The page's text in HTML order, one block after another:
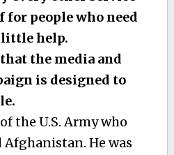
for people who need
little help.
the media and
is designed to
the U.S. Army who
He was